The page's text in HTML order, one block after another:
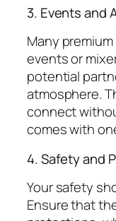
3. Events and
Many
events or
potential
atmosphere.
connect
comes with
4. Safety and
Your safety
Ensure that